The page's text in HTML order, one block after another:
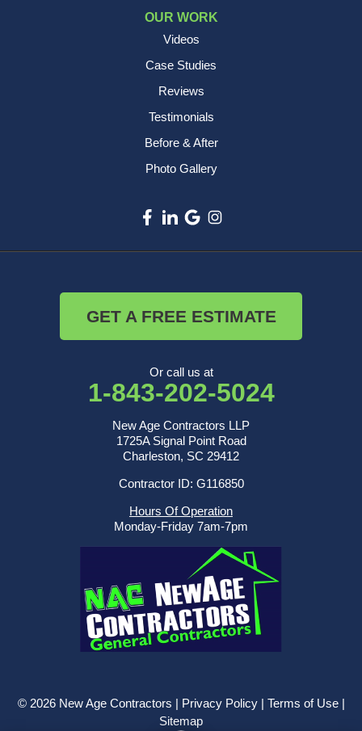
OUR WORK
Videos
Case Studies
Reviews
Testimonials
Before & After
Photo Gallery
GET A FREE ESTIMATE
Or call us at
1-843-202-5024
New Age Contractors LLP
1725A Signal Point Road
Charleston, SC 29412
Contractor ID: G116850
Hours Of Operation
Monday-Friday 7am-7pm
© 2026 New Age Contractors | Privacy Policy| Terms of Use|
Sitemap